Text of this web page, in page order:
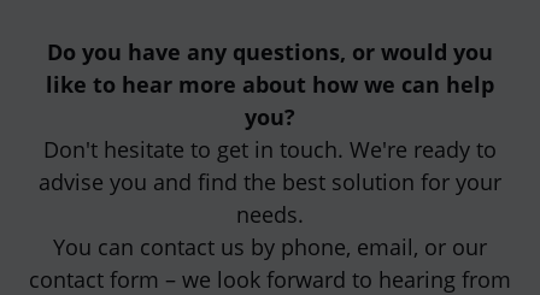
Do you have any questions, or would you
like to hear more about how we can help
you?
Don't hesitate to get in touch. We're ready to
advise you and find the best solution for your
needs.
You can contact us by phone, email, or our
contact form – we look forward to hearing from